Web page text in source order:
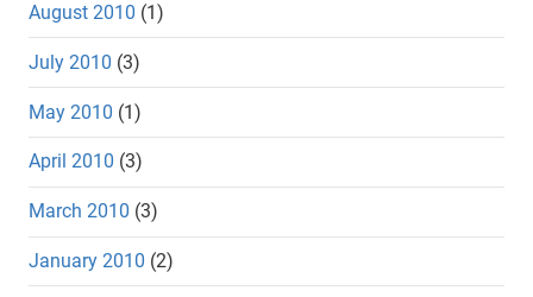
August 2010 (1)
July 2010 (3)
May 2010 (1)
April 2010 (3)
March 2010 (3)
January 2010 (2)